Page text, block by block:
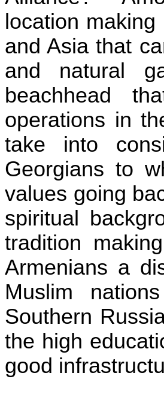
location
and Asia that
and natural
beachhead
operations in
take into
Georgians to
values going
spiritual
tradition
Armenians a
Muslim
Southern
the high
good